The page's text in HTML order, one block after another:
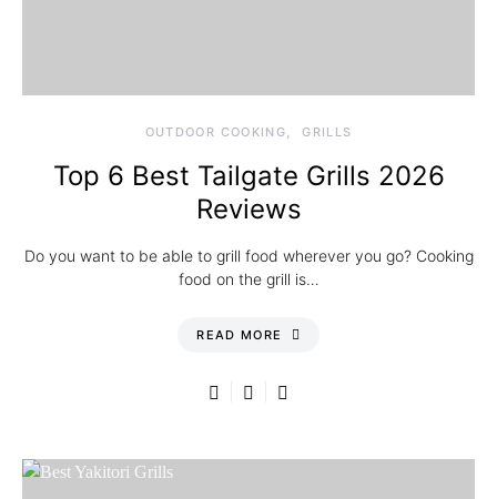
OUTDOOR COOKING GRILLS
Top 6 Best Tailgate Grills 2026
Reviews
Do you want to be able to grill food wherever you go? Cooking
food on the grill is…
READ MORE